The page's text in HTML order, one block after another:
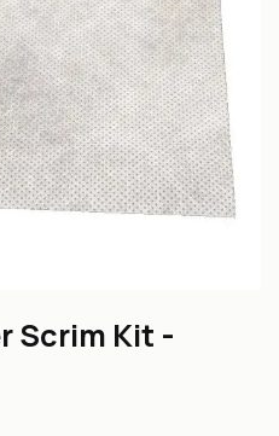
Scrim Kit -